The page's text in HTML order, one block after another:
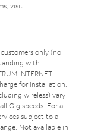
visit
only (no
with
INTERNET:
for installation.
wireless) vary
Gig speeds. For a
subject to all
Not available in